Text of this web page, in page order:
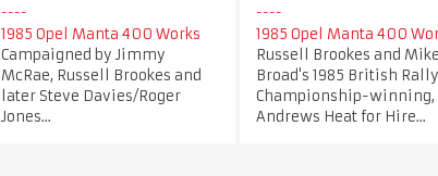
1985 Opel Manta 400 Works
Campaigned by Jimmy
McRae, Russell Brookes and
later Steve Davies/Roger
Jones...
1985 Opel Manta 400
Russell Brookes and Mike
Broad's 1985 British Rally
Championship-winning,
Andrews Heat for Hire...